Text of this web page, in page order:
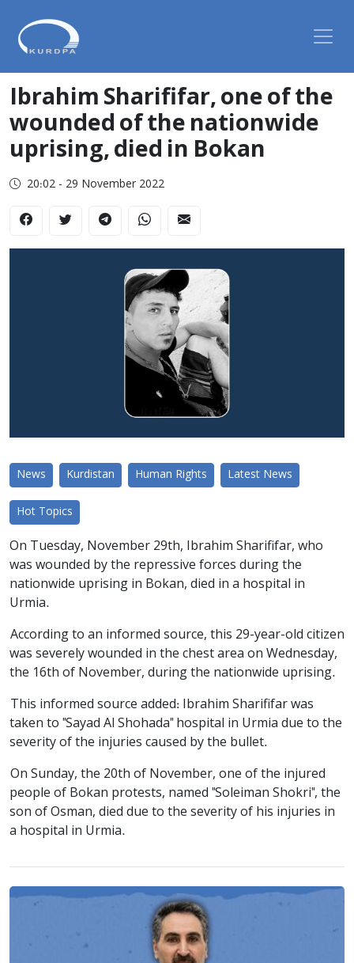
Ibrahim Sharififar, one of the
wounded of the nationwide
uprising, died in Bokan
20:02 - 29 November 2022
News Kurdistan Human Rights Latest News
Hot Topics
On Tuesday, November 29th, Ibrahim Sharififar, who
was wounded by the repressive forces during the
nationwide uprising in Bokan, died in a hospital in
Urmia.
According to an informed source, this 29-year-old citizen
was severely wounded in the chest area on Wednesday,
the 16th of November, during the nationwide uprising.
This informed source added: Ibrahim Sharififar was
taken to "Sayad Al Shohada" hospital in Urmia due to the
severity of the injuries caused by the bullet.
On Sunday, the 20th of November, one of the injured
people of Bokan protests, named "Soleiman Shokri", the
son of Osman, died due to the severity of his injuries in
a hospital in Urmia.